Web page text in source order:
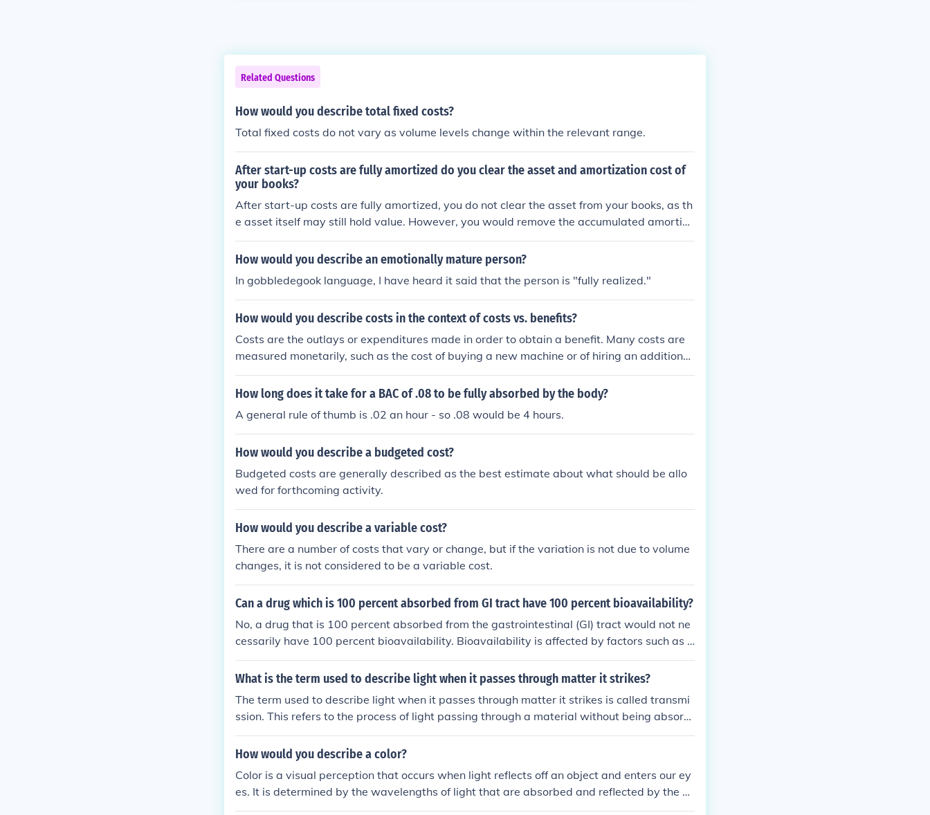
Related Questions
How would you describe total fixed costs?
Total fixed costs do not vary as volume levels change within the relevant range.
After start-up costs are fully amortized do you clear the asset and amortization cost of
your books?
After start-up costs are fully amortized, you do not clear the asset from your books, as th
e asset itself may still hold value. However, you would remove the accumulated amortiza
tion related to those costs, effectively reflecting that the expense has been fully recogniz
ed. The initial start-up costs would remain on the balance sheet as part of the overall inv
s.
How would you describe an emotionally mature person?
In gobbledegook language, I have heard it said that the person is "fully realized."
How would you describe costs in the context of costs vs. benefits?
Costs are the outlays or expenditures made in order to obtain a benefit. Many costs are
measured monetarily, such as the cost of buying a new machine or of hiring an additional
employee.
How long does it take for a BAC of .08 to be fully absorbed by the body?
A general rule of thumb is .02 an hour - so .08 would be 4 hours.
How would you describe a budgeted cost?
Budgeted costs are generally described as the best estimate about what should be allo
wed for forthcoming activity.
How would you describe a variable cost?
There are a number of costs that vary or change, but if the variation is not due to volume
changes, it is not considered to be a variable cost.
Can a drug which is 100 percent absorbed from GI tract have 100 percent bioavailability?
No, a drug that is 100 percent absorbed from the gastrointestinal (GI) tract would not ne
cessarily have 100 percent bioavailability. Bioavailability is affected by factors such as fi
rst-pass metabolism in the liver, which can reduce the amount of the drug that reaches t
he systemic circulation unchanged. Thus, even if a drug is fully absorbed, its bioavailabili
What is the term used to describe light when it passes through matter it strikes?
The term used to describe light when it passes through matter it strikes is called transmi
ssion. This refers to the process of light passing through a material without being absorb
ed or reflected.
How would you describe a color?
Color is a visual perception that occurs when light reflects off an object and enters our ey
es. It is determined by the wavelengths of light that are absorbed and reflected by the o
bject, which our brains then interpret as specific hues. Colors can evoke emotions, convey